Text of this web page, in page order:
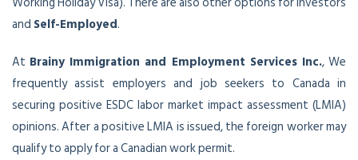
and Self-Employed.
At Brainy Immigration and Employment Services Inc., We
frequently assist employers and job seekers to Canada in
securing positive ESDC labor market impact assessment (LMIA)
opinions. After a positive LMIA is issued, the foreign worker may
qualify to apply for a Canadian work permit.